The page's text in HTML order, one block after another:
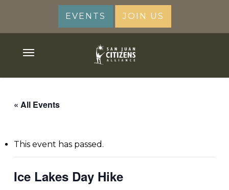
main
EVENTS JOIN US
Menu
« All Events
This event has passed.
Ice Lakes Day Hike